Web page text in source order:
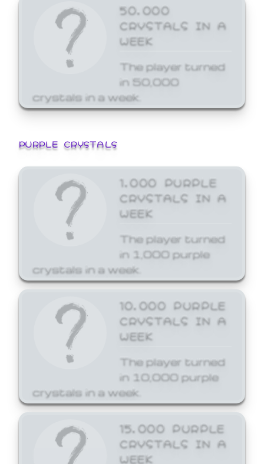
50,000
CRYSTALS IN A
WEEK
The player turned
in 50,000
crystals in a week.
PURPLE CRYSTALS
1,000 PURPLE
CRYSTALS IN A
WEEK
The player turned
in 1,000 purple
crystals in a week.
10,000 PURPLE
CRYSTALS IN A
WEEK
The player turned
in 10,000 purple
crystals in a week.
15,000 PURPLE
CRYSTALS IN A
WEEK